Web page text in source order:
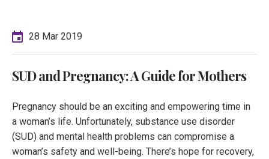
28 Mar 2019
SUD and Pregnancy: A Guide for Mothers
Pregnancy should be an exciting and empowering time in
a woman’s life. Unfortunately, substance use disorder
(SUD) and mental health problems can compromise a
woman’s safety and well-being. There’s hope for recovery,